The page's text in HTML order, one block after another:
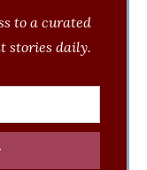
to a curated
stories daily.